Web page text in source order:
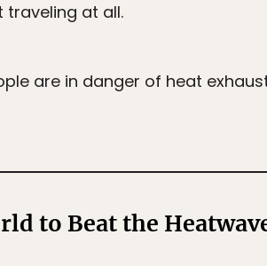
traveling at all.
are in danger of heat
to Beat the